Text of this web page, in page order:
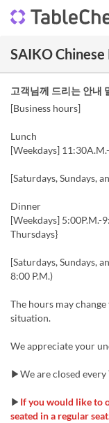
SAIKO
고객님께 드리는 안내
[Business hours]
Lunch
[Weekdays]
[Saturdays, Sundays,
Dinner
[Weekdays] 5:00P.M.-
Thursdays}
[Saturdays, Sundays,
8:00 P.M.)
The hours may
situation.
We appreciate your
▶We are closed every
▶ If you would like to
seated in a regular